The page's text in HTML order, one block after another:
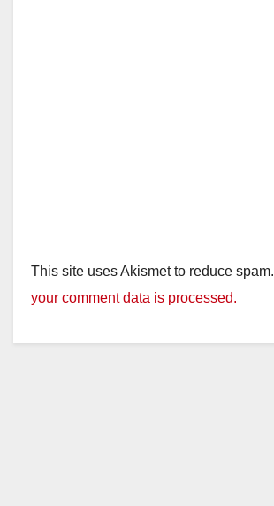
This site uses Akismet to reduce spam.
your comment data is processed.